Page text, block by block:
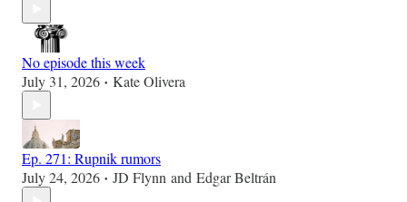
No episode this week
July 31, 2026 • Kate Olivera
Ep. 271: Rupnik rumors
July 24, 2026 • JD Flynn and Edgar Beltrán